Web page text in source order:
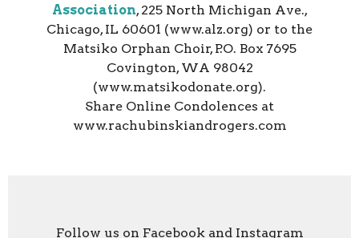
Association, 225 North Michigan Ave.,
Chicago, IL 60601 (www.alz.org) or to the
Matsiko Orphan Choir, P.O. Box 7695
Covington, WA 98042
(www.matsikodonate.org).
Share Online Condolences at
www.rachubinskiandrogers.com
Follow us on Facebook and Instagram